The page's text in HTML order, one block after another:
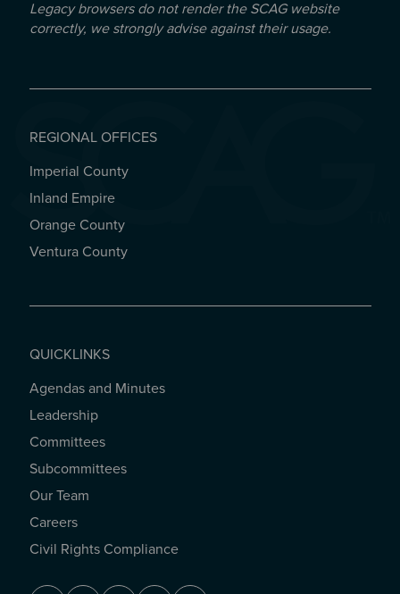
Legacy browsers do not render the SCAG website
correctly, we strongly advise against their usage.
REGIONAL OFFICES
REGIONAL OFFICES
Imperial County
Inland Empire
Orange County
Ventura County
QUICKLINKS
QUICKLINKS
Agendas and Minutes
Leadership
Committees
Subcommittees
Our Team
Careers
Civil Rights Compliance